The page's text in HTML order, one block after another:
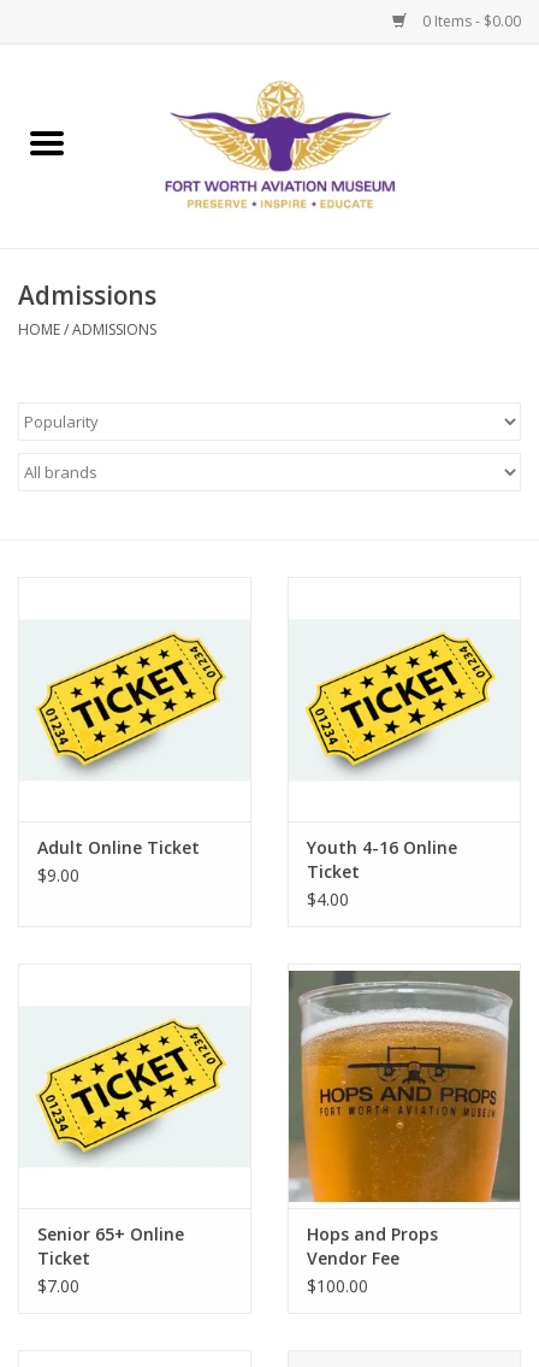
0 Items - $0.00
Museum Memberships
Admissions
HOME/ADMISSIONS
Adult Online Ticket
$9.00
Youth 4-16 Online
Ticket
$4.00
Senior 65+ Online
Ticket
$7.00
Hops and Props
Vendor Fee
$100.00